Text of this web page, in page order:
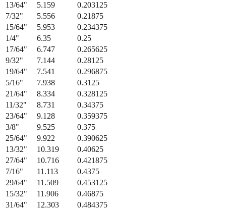
13/64" 5.159
0.203125
7/32" 5.556
0.21875
15/64" 5.953
0.234375
1/4" 6.35
0.25
17/64" 6.747
0.265625
9/32" 7.144
0.28125
19/64" 7.541
0.296875
5/16" 7.938
0.3125
21/64" 8.334
0.328125
11/32" 8.731
0.34375
23/64" 9.128
0.359375
3/8" 9.525
0.375
25/64" 9.922
0.390625
13/32" 10.319
0.40625
27/64" 10.716
0.421875
7/16" 11.113
0.4375
29/64" 11.509
0.453125
15/32" 11.906
0.46875
31/64" 12.303
0.484375